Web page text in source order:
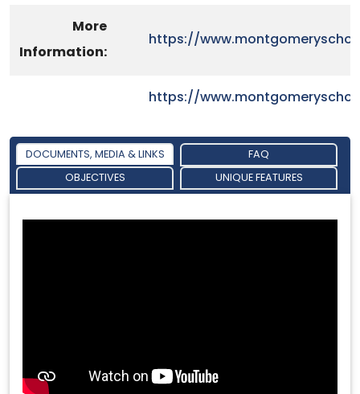
More
Information:
https://
https://
DOCUMENTS, MEDIA & LINKS FAQ
OBJECTIVES UNIQUE FEATURES